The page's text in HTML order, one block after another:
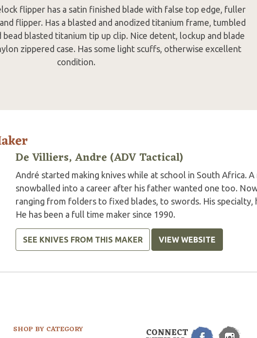
flipper has a satin finished blade with false top edge, fuller
flipper. Has a blasted and anodized titanium frame, tumbled
bead blasted titanium tip up clip. Nice detent, lockup and blade
zippered case. Has some light scuffs, otherwise excellent
condition.
De Villiers, Andre (ADV Tactical)
André started making knives while at school in South Africa.
snowballed into a career after his father wanted one too.
ranging from folders to fixed blades, to swords. His specialty,
He has been a full time maker since 1990.
SEE KNIVES FROM THIS MAKER VIEW WEBSITE
SHOP BY CATEGORY CONNECT